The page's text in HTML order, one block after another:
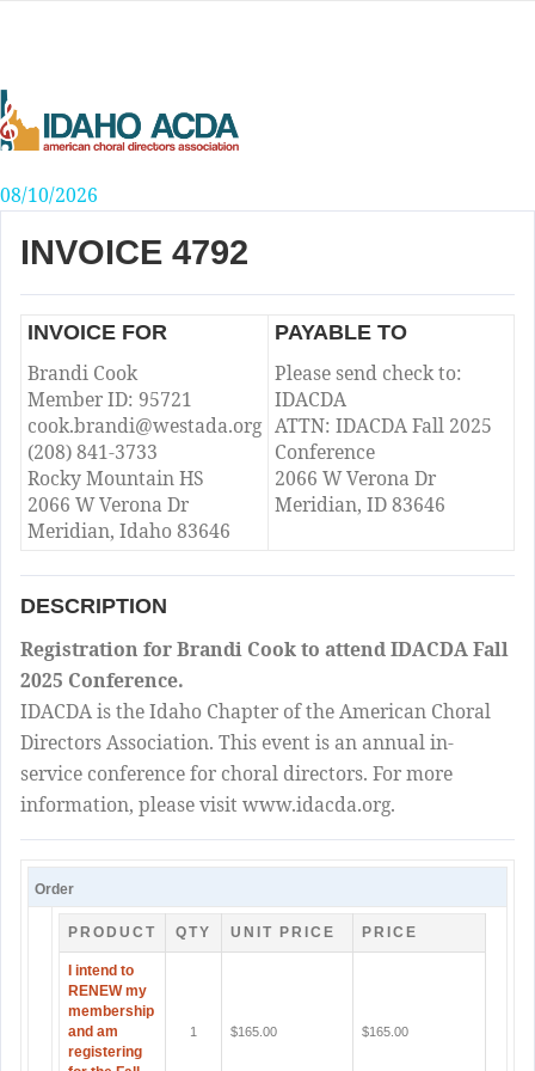
08/10/2026
INVOICE 4792
INVOICE FOR
Brandi Cook
Member ID: 95721
cook.brandi@westada.org
(208) 841-3733
Rocky Mountain HS
2066 W Verona Dr
Meridian, Idaho 83646
PAYABLE TO
Please send check to:
IDACDA
ATTN: IDACDA Fall 2025
Conference
2066 W Verona Dr
Meridian, ID 83646
DESCRIPTION
Registration for Brandi Cook to attend IDACDA Fall
2025 Conference.
IDACDA is the Idaho Chapter of the American Choral
Directors Association. This event is an annual in-
service conference for choral directors. For more
information, please visit www.idacda.org.
Order
PRODUCT QTY UNIT PRICE PRICE
I intend to
RENEW my
membership
and am
registering
1 $165.00 $165.00